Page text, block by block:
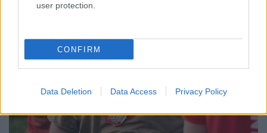
user protection.
CONFIRM
Data Deletion Data Access Privacy Policy